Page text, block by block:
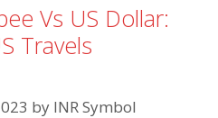
Vs US Dollar:
Travels
by INR Symbol